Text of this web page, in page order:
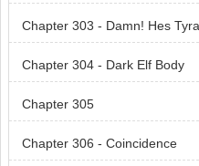
Chapter 303 - Damn! Hes
Chapter 304 - Dark Elf Body
Chapter 305
Chapter 306 - Coincidence